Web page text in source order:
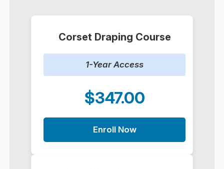
Corset Draping Course
1-Year Access
$347.00
Enroll Now